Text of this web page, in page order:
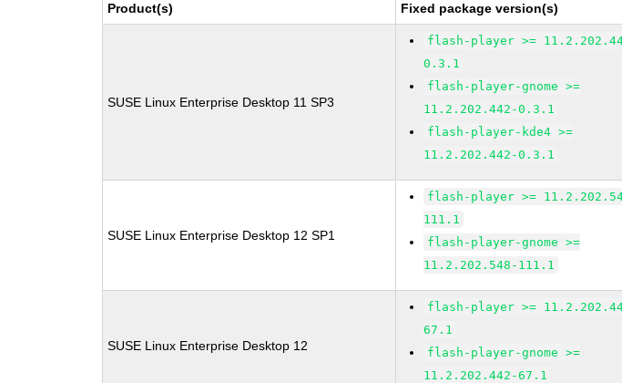
Product(s) Fixed package version(s)
SUSE Linux Enterprise Desktop 11 SP3
flash-player >=
0.3.1
flash-player-gnome >=
11.2.202.442-0.3.1
flash-player-kde4 >=
11.2.202.442-0.3.1
SUSE Linux Enterprise Desktop 12 SP1
flash-player >=
111.1
flash-player-gnome >=
11.2.202.548-111.1
SUSE Linux Enterprise Desktop 12
flash-player >=
67.1
flash-player-gnome >=
11.2.202.442-67.1